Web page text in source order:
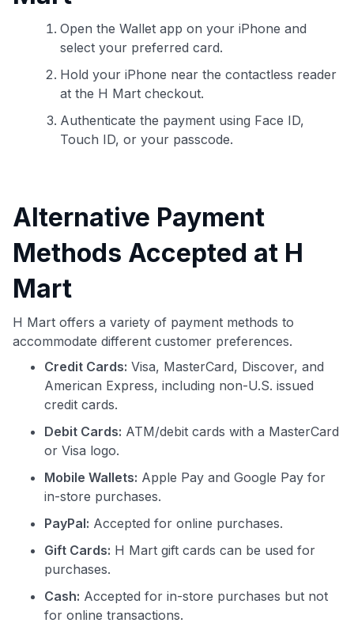
Open the Wallet app on your iPhone and
select your preferred card.
Hold your iPhone near the contactless reader
at the H Mart checkout.
Authenticate the payment using Face ID,
Touch ID, or your passcode.
Alternative Payment
Methods Accepted at H
Mart
H Mart offers a variety of payment methods to
accommodate different customer preferences.
Credit Cards: Visa, MasterCard, Discover, and
American Express, including non-U.S. issued
credit cards.
Debit Cards: ATM/debit cards with a MasterCard
or Visa logo.
Mobile Wallets: Apple Pay and Google Pay for
in-store purchases.
PayPal: Accepted for online purchases.
Gift Cards: H Mart gift cards can be used for
purchases.
Cash: Accepted for in-store purchases but not
for online transactions.